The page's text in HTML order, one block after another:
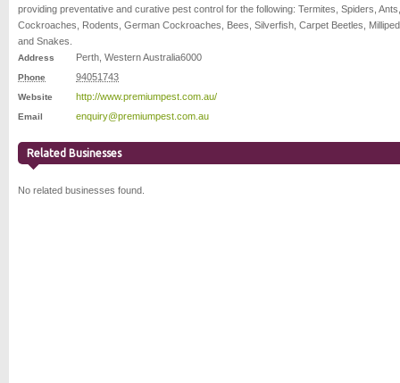
providing preventative and curative pest control for the following: Termites, Spiders, Ants,
Cockroaches, Rodents, German Cockroaches, Bees, Silverfish, Carpet Beetles,
and Snakes.
Address Perth Western Australia6000
Phone 94051743
Website http://www.premiumpest.com.au/
Email enquiry@premiumpest.com.au
Related Businesses
No related businesses found.